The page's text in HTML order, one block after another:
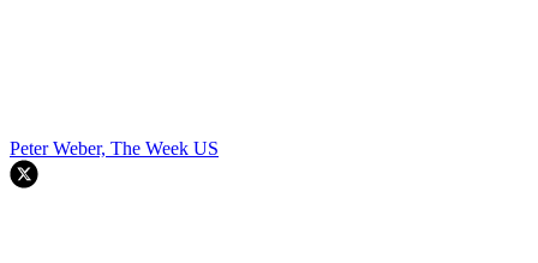
Peter Weber, The Week US